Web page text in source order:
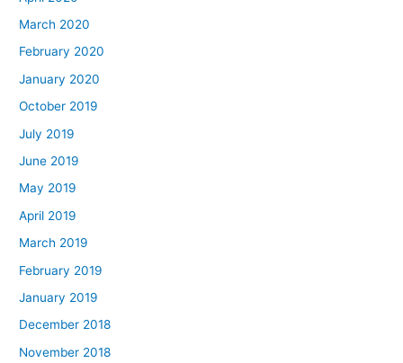
March 2020
February 2020
January 2020
October 2019
July 2019
June 2019
May 2019
April 2019
March 2019
February 2019
January 2019
December 2018
November 2018